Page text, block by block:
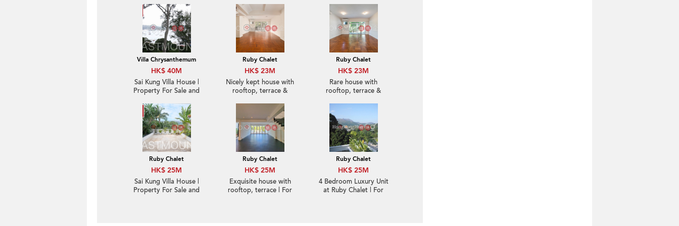
Villa Chrysanthemum
HK$ 40M
Sai Kung Villa House |
Property For Sale and
Chrysanthemum, Hebe
Haven 白沙灣金菊臺-
Convenient location,
High ceiling
Ruby Chalet
HK$ 23M
Nicely kept house with
rooftop, terrace &
Ruby Chalet
HK$ 23M
Rare house with
rooftop, terrace &
Ruby Chalet
HK$ 25M
Sai Kung Villa House |
Property For Sale and
Ruby Chalet
HK$ 25M
Exquisite house with
rooftop, terrace | For
Ruby Chalet
HK$ 25M
4 Bedroom Luxury Unit
at Ruby Chalet | For